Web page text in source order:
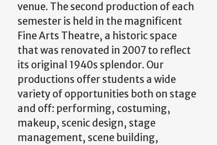
venue. The second production of each
semester is held in the magnificent
Fine Arts Theatre, a historic space
that was renovated in 2007 to reflect
its original 1940s splendor. Our
productions offer students a wide
variety of opportunities both on stage
and off: performing, costuming,
makeup, scenic design, stage
management, scene building,